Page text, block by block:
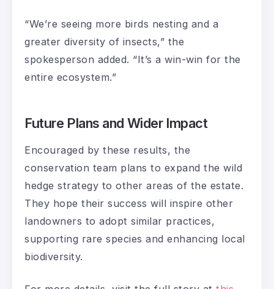
“We’re seeing more birds nesting and a
greater diversity of insects,” the
spokesperson added. “It’s a win-win for the
entire ecosystem.”
Future Plans and Wider Impact
Encouraged by these results, the
conservation team plans to expand the wild
hedge strategy to other areas of the estate.
They hope their success will inspire other
landowners to adopt similar practices,
supporting rare species and enhancing local
biodiversity.